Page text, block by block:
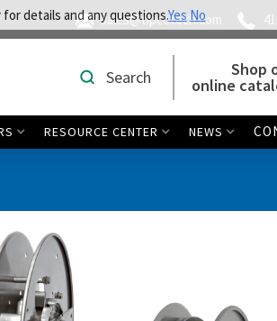
sales@tipcotech.com
Search Shop
online
RESOURCE CENTER NEWS
details and any questions.YesNo